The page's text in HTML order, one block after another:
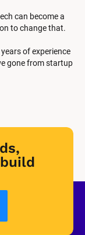
can become a
to change that.
of experience
gone from startup